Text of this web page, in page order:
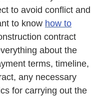
to avoid conflict and
to know how to
contract
about the
terms, timeline,
any necessary
for carrying out the